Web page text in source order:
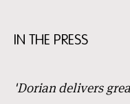
IN THE PRESS
'Dorian delivers